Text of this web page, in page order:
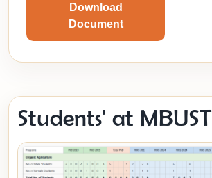
Download
Document
Students' at MBUST